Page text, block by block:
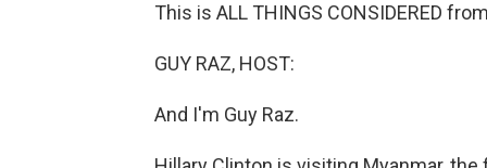
This is ALL THINGS CONSIDERED
GUY RAZ, HOST:
And I'm Guy Raz.